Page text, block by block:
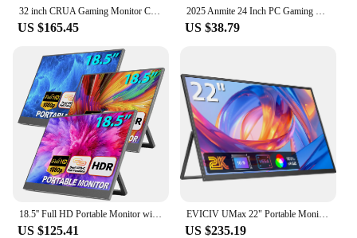
32 inch CRUA Gaming Monitor Curved 2560 x 1440P 1500R 165Hz VA Panel DisplayPort sRGB 1ms, VESA
US $165.45
2025 Anmite 24 Inch PC Gaming Monitor 200Hz IPS LCD Display 1920×1080P FHD Desktop Ultra-thin Gaming Computer Screen100Hz HDMI
US $38.79
18.5'' Full HD Portable Monitor with Smart Cover & HDR, USB-C and HDMI Connectivity - Ideal for Laptop, PC, Phone, Mac, Gaming
US $125.41
EVICIV UMax 22" Portable Monitor 1440P Computer Display with VESA & 180° Adjustable Stand for Laptop PC Mac Phone Game Console
US $235.19